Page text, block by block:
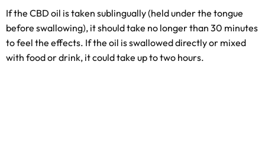
If the CBD oil is taken sublingually (held under the tongue
before swallowing), it should take no longer than 30 minutes
to feel the effects. If the oil is swallowed directly or mixed
with food or drink, it could take up to two hours.